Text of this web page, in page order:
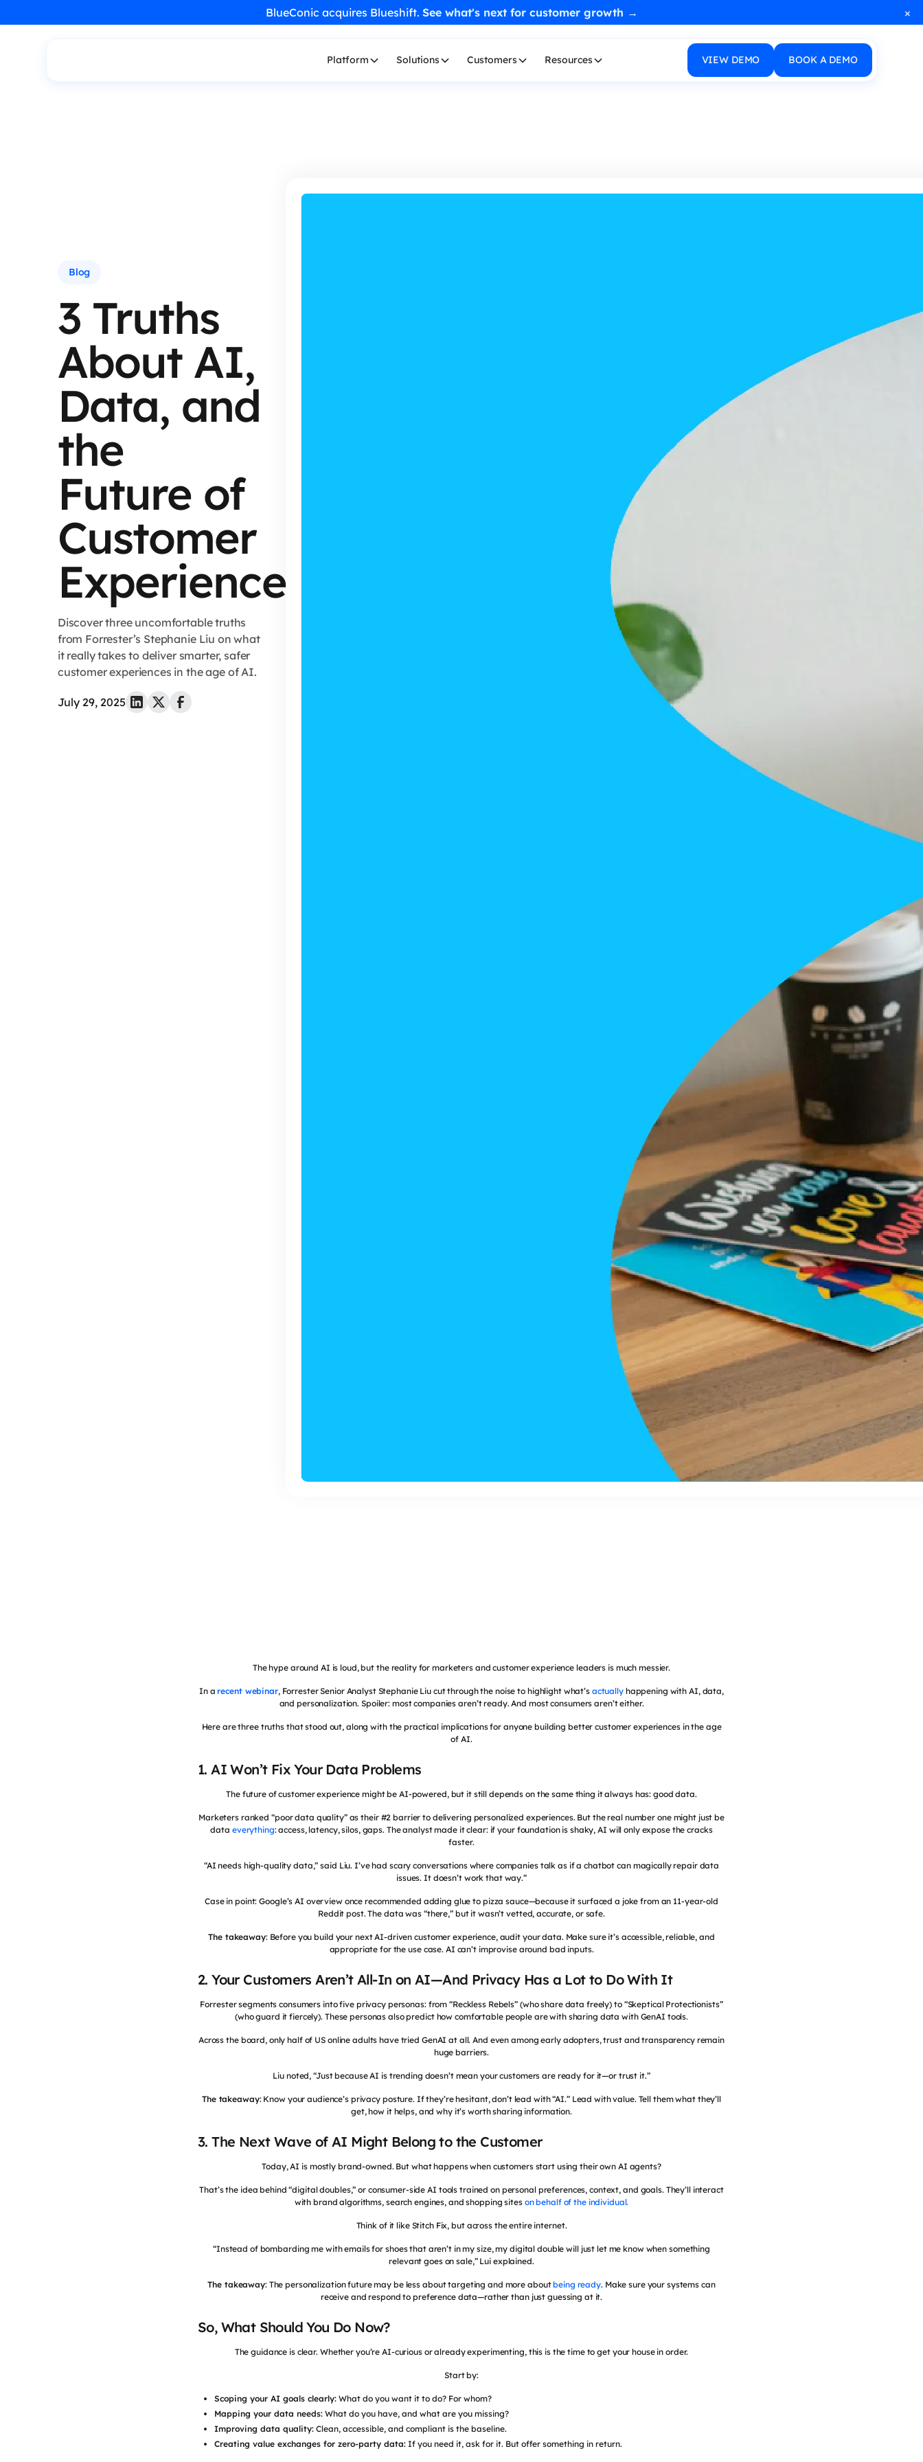
BlueConic acquires Blueshift. See what's next for customer growth → ×
Platform Solutions Customers Resources VIEW DEMO BOOK A DEMO
Blog
3 Truths
About AI,
Data, and
the
Future of
Customer
Experience
Discover three uncomfortable truths
from Forrester’s Stephanie Liu on what
it really takes to deliver smarter, safer
customer experiences in the age of AI.
July 29, 2025
The hype around AI is loud, but the reality for marketers and customer experience leaders is much messier.
In arecent webinar, Forrester Senior Analyst Stephanie Liu cut through the noise to highlight what’s actuallyhappening with AI, data,
and personalization. Spoiler: most companies aren’t ready. And most consumers aren’t either.
Here are three truths that stood out, along with the practical implications for anyone building better customer experiences in the age
of AI.
1. AI Won’t Fix Your Data Problems
The future of customer experience might be AI-powered, but it still depends on the same thing it always has: good data.
Marketers ranked “poor data quality” as their #2 barrier to delivering personalized experiences. But the real number one might just be
data everything: access, latency, silos, gaps. The analyst made it clear: if your foundation is shaky, AI will only expose the cracks
faster.
“AI needs high-quality data,” said Liu. I’ve had scary conversations where companies talk as if a chatbot can magically repair data
issues. It doesn’t work that way.”
Case in point: Google’s AI overview once recommended adding glue to pizza sauce—because it surfaced a joke from an 11-year-old
Reddit post. The data was “there,” but it wasn’t vetted, accurate, or safe.
The takeaway: Before you build your next AI-driven customer experience, audit your data. Make sure it’s accessible, reliable, and
appropriate for the use case. AI can’t improvise around bad inputs.
2. Your Customers Aren’t All-In on AI—And Privacy Has a Lot to Do With It
Forrester segments consumers into five privacy personas: from “Reckless Rebels” (who share data freely) to “Skeptical Protectionists”
(who guard it fiercely). These personas also predict how comfortable people are with sharing data with GenAI tools.
Across the board, only half of US online adults have tried GenAI at all. And even among early adopters, trust and transparency remain
huge barriers.
Liu noted, “Just because AI is trending doesn’t mean your customers are ready for it—or trust it.”
The takeaway: Know your audience’s privacy posture. If they’re hesitant, don’t lead with “AI.” Lead with value. Tell them what they’ll
get, how it helps, and why it’s worth sharing information.
3. The Next Wave of AI Might Belong to the Customer
Today, AI is mostly brand-owned. But what happens when customers start using their own AI agents?
That’s the idea behind “digital doubles,” or consumer-side AI tools trained on personal preferences, context, and goals. They’ll interact
with brand algorithms, search engines, and shopping sites on behalf of the individual.
Think of it like Stitch Fix, but across the entire internet.
“Instead of bombarding me with emails for shoes that aren’t in my size, my digital double will just let me know when something
relevant goes on sale,” Lui explained.
The takeaway: The personalization future may be less about targeting and more aboutbeing ready. Make sure your systems can
receive and respond to preference data—rather than just guessing at it.
So, What Should You Do Now?
The guidance is clear. Whether you’re AI-curious or already experimenting, this is the time to get your house in order.
Start by:
Scoping your AI goals clearly: What do you want it to do? For whom?
Mapping your data needs: What do you have, and what are you missing?
Improving data quality: Clean, accessible, and compliant is the baseline.
Creating value exchanges for zero-party data: If you need it, ask for it. But offer something in return.